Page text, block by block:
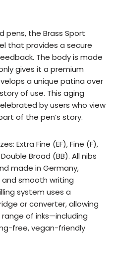
pens, the Brass Sport
that provides a secure
The body is made
gives it a premium
a unique patina over
of use. This aging
by users who view
of the pen’s story.
Extra Fine (EF), Fine (F),
Broad (BB). All nibs
made in Germany,
smooth writing
system uses a
or converter, allowing
of inks—including
free, vegan-friendly